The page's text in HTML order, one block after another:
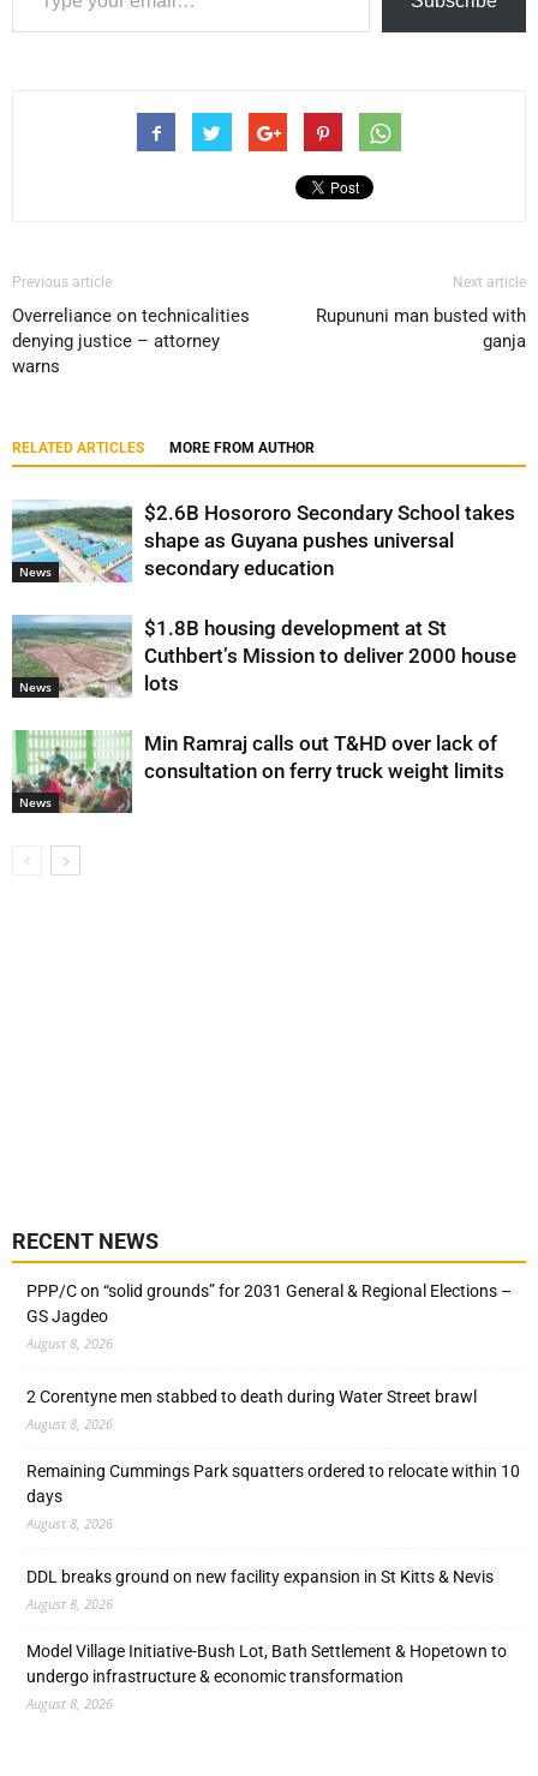
Previous article
Overreliance on technicalities
denying justice – attorney
warns
Next article
Rupununi man busted with
ganja
RELATED ARTICLES MORE FROM AUTHOR
News
$2.6B Hosororo Secondary School takes
shape as Guyana pushes universal
secondary education
News
$1.8B housing development at St
Cuthbert’s Mission to deliver 2000 house
lots
News
Min Ramraj calls out T&HD over lack of
consultation on ferry truck weight limits
RECENT NEWS
PPP/C on “solid grounds” for 2031 General & Regional Elections –
GS Jagdeo
August 8, 2026
2 Corentyne men stabbed to death during Water Street brawl
August 8, 2026
Remaining Cummings Park squatters ordered to relocate within 10
days
August 8, 2026
DDL breaks ground on new facility expansion in St Kitts & Nevis
August 8, 2026
Model Village Initiative-Bush Lot, Bath Settlement & Hopetown to
undergo infrastructure & economic transformation
August 8, 2026